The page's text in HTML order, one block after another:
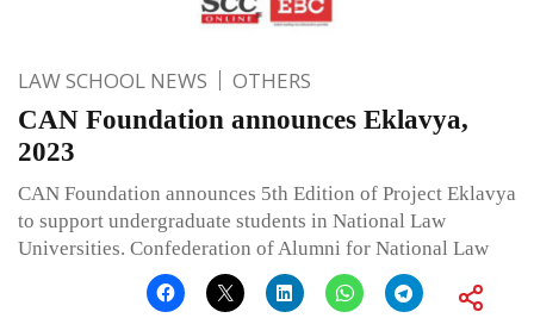
LAW SCHOOL NEWS OTHERS
CAN Foundation announces Eklavya,
2023
CAN Foundation announces 5th Edition of Project Eklavya
to support undergraduate students in National Law
Universities. Confederation of Alumni for National Law